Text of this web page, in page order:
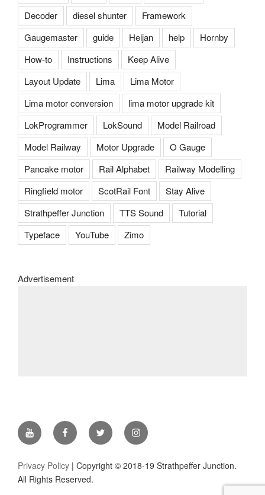
Decoder
diesel shunter
Framework
Gaugemaster
guide Heljan help
Hornby
How-to
Instructions
Keep Alive
Layout Update
Lima
Lima Motor
Lima motor conversion
lima motor upgrade kit
LokProgrammer
LokSound
Model Railroad
Model Railway
Motor Upgrade
O Gauge
Pancake motor
Rail Alphabet
Railway Modelling
Ringfield motor
ScotRail Font
Stay Alive
Strathpeffer Junction
TTS Sound
Tutorial
Typeface
YouTube Zimo
Advertisement
YouTube FacebookTwitter Instagram
Privacy Policy | Copyright © 2018-19 Strathpeffer Junction.
All Rights Reserved.